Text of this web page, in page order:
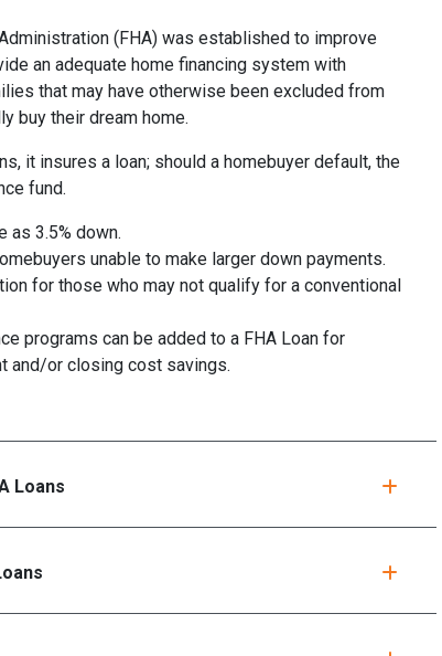
(FHA) was established to improve
an adequate home financing system with
that may have otherwise been excluded from
buy their dream home.
it insures a loan; should a homebuyer default, the
fund.
as 3.5% down.
unable to make larger down payments.
for those who may not qualify for a conventional
programs can be added to a FHA Loan for
and/or closing cost savings.
Loans